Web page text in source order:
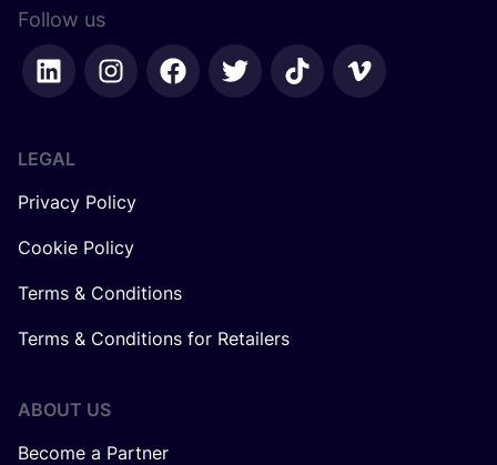
Follow us
LEGAL
Privacy Policy
Cookie Policy
Terms & Conditions
Terms & Conditions for Retailers
ABOUT US
Become a Partner